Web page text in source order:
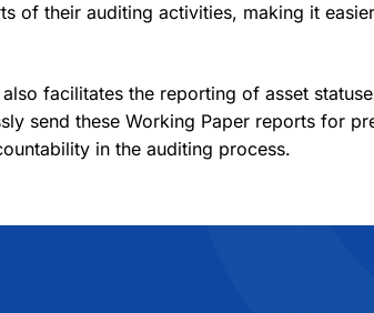
of their auditing activities, making it
also facilitates the reporting of asset
send these Working Paper reports for
in the auditing process.